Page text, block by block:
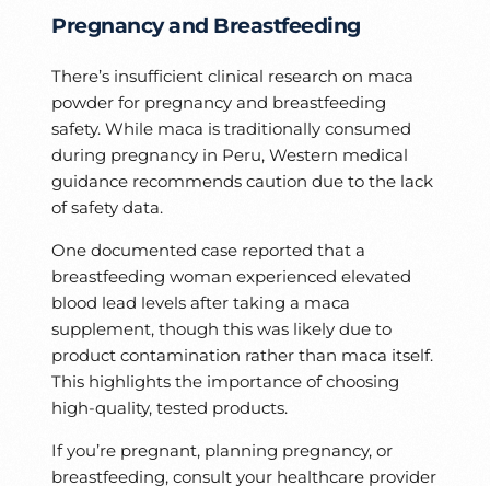
Pregnancy and Breastfeeding
There’s insufficient clinical research on maca
powder for pregnancy and breastfeeding
safety. While maca is traditionally consumed
during pregnancy in Peru, Western medical
guidance recommends caution due to the lack
of safety data.
One documented case reported that a
breastfeeding woman experienced elevated
blood lead levels after taking a maca
supplement, though this was likely due to
product contamination rather than maca itself.
This highlights the importance of choosing
high-quality, tested products.
If you’re pregnant, planning pregnancy, or
breastfeeding, consult your healthcare provider